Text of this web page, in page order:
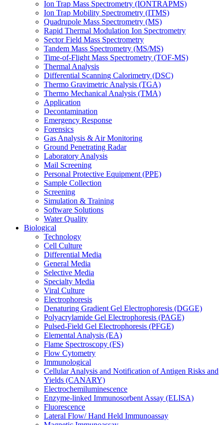
Ion Trap Mass Spectrometry (IONTRAPMS)
Ion Trap Mobility Spectrometry (ITMS)
Quadrupole Mass Spectrometry (MS)
Rapid Thermal Modulation Ion Spectrometry
Sector Field Mass Spectrometry
Tandem Mass Spectrometry (MS/MS)
Time-of-Flight Mass Spectrometry (TOF-MS)
Thermal Analysis
Differential Scanning Calorimetry (DSC)
Thermo Gravimetric Analysis (TGA)
Thermo Mechanical Analysis (TMA)
Application
Decontamination
Emergency Response
Forensics
Gas Analysis & Air Monitoring
Ground Penetrating Radar
Laboratory Analysis
Mail Screening
Personal Protective Equipment (PPE)
Sample Collection
Screening
Simulation & Training
Software Solutions
Water Quality
Biological
Technology
Cell Culture
Differential Media
General Media
Selective Media
Specialty Media
Viral Culture
Electrophoresis
Denaturing Gradient Gel Electrophoresis (DGGE)
Polyacrylamide Gel Electrophoresis (PAGE)
Pulsed-Field Gel Electrophoresis (PFGE)
Elemental Analysis (EA)
Flame Spectroscopy (FS)
Flow Cytometry
Immunological
Cellular Analysis and Notification of Antigen Risks and
Yields (CANARY)
Electrochemiluminescence
Enzyme-linked Immunosorbent Assay (ELISA)
Fluorescence
Lateral Flow/ Hand Held Immunoassay